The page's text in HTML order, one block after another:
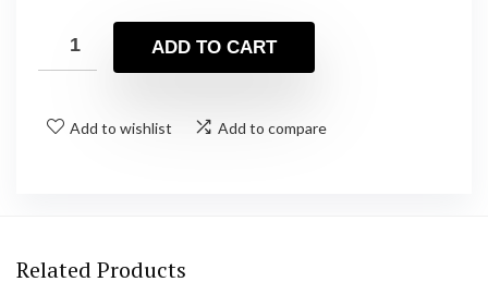
ADD TO CART
Add to wishlist Add to compare
Related Products